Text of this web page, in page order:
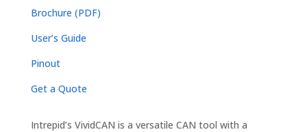
Brochure (PDF)
User’s Guide
Pinout
Get a Quote
Intrepid’s VividCAN is a versatile CAN tool with a